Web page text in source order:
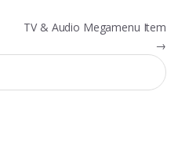
TV & Audio Megamenu Item
→